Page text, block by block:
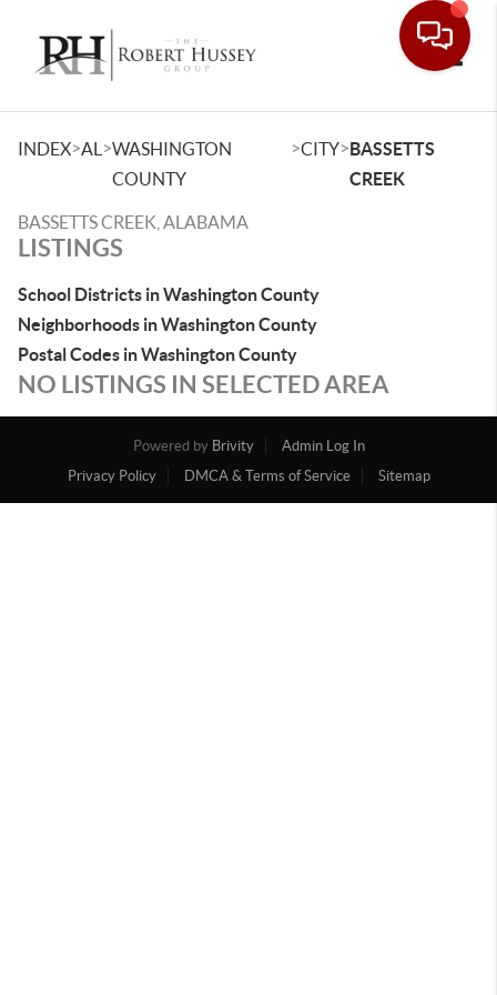
INDEX>AL >WASHINGTON
COUNTY
>CITY>BASSETTS
CREEK
BASSETTS CREEK, ALABAMA
LISTINGS
School Districts in Washington County
Neighborhoods in Washington County
Postal Codes in Washington County
NO LISTINGS IN SELECTED AREA
Powered by Brivity
Admin Log In
Privacy Policy
DMCA & Terms of Service Sitemap